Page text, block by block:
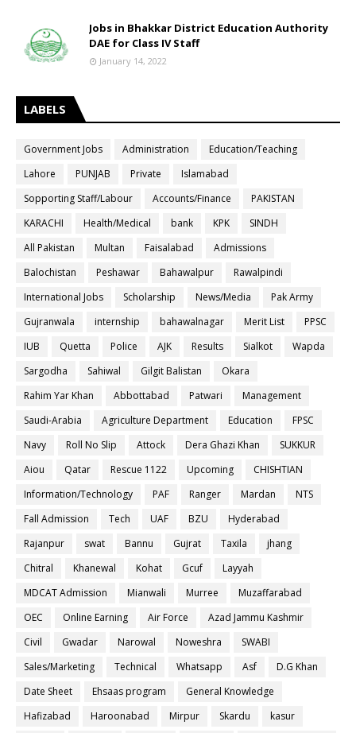
Jobs in Bhakkar District Education Authority
DAE for Class IV Staff
January 14, 2022
LABELS
Government Jobs Administration
Education/Teaching
Lahore
PUNJAB Private
Islamabad
Sopporting Staff/Labour
Accounts/Finance
PAKISTAN
KARACHI
Health/Medical bank KPK
SINDH
All Pakistan
Multan Faisalabad
Admissions
Balochistan
Peshawar Bahawalpur
Rawalpindi
International Jobs
Scholarship News/Media
Pak Army
Gujranwala
internship bahawalnagar Merit List
PPSC
IUB
Quetta Police AJK Results Sialkot
Wapda
Sargodha
Sahiwal Gilgit Balistan
Okara
Rahim Yar Khan
Abbottabad Patwari
Management
Saudi-Arabia
Agriculture Department Education
FPSC
Navy
Roll No Slip Attock Dera Ghazi Khan
SUKKUR
Aiou
Qatar Rescue 1122 Upcoming
CHISHTIAN
Information/Technology
PAF Ranger Mardan
NTS
Fall Admission
Tech UAF BZU
Hyderabad
Rajanpur
swat Bannu Gujrat Taxila
jhang
Chitral
Khanewal Kohat Gcuf
Layyah
MDCAT Admission
Mianwali Murree
Muzaffarabad
OEC
Online Earning Air Force
Azad Jammu Kashmir
Civil
Gwadar Narowal Noweshra
SWABI
Sales/Marketing
Technical Whatsapp Asf
D.G Khan
Date Sheet
Ehsaas program
General Knowledge
Hafizabad
Haroonabad Mirpur Skardu
kasur